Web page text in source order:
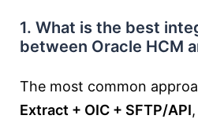
1. What is the best
between Oracle HCM
The most common
Extract + OIC + SFTP/API